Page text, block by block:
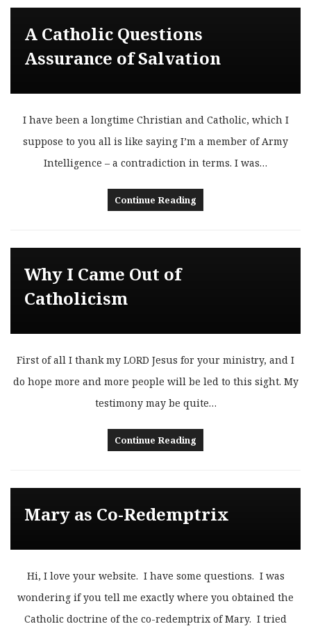
A Catholic Questions
Assurance of Salvation
I have been a longtime Christian and Catholic, which I
suppose to you all is like saying I’m a member of Army
Intelligence – a contradiction in terms. I was…
Continue Reading
Why I Came Out of
Catholicism
First of all I thank my LORD Jesus for your ministry, and I
do hope more and more people will be led to this sight. My
testimony may be quite…
Continue Reading
Mary as Co-Redemptrix
Hi, I love your website. I have some questions. I was
wondering if you tell me exactly where you obtained the
Catholic doctrine of the co-redemptrix of Mary. I tried